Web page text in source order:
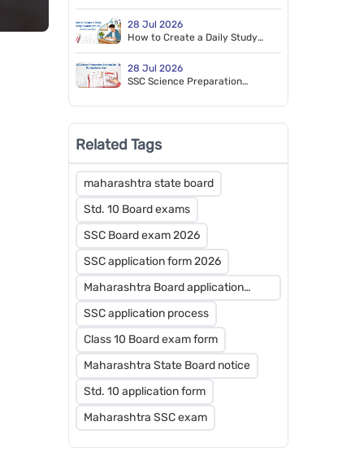
Year
28 Jul 2026
How to Create a Daily Study
28 Jul 2026
SSC Science Preparation
Related Tags
maharashtra state board
Std. 10 Board exams
SSC Board exam 2026
SSC application form 2026
Maharashtra Board application
dates
SSC application process
Class 10 Board exam form
Maharashtra State Board notice
Std. 10 application form
Maharashtra SSC exam